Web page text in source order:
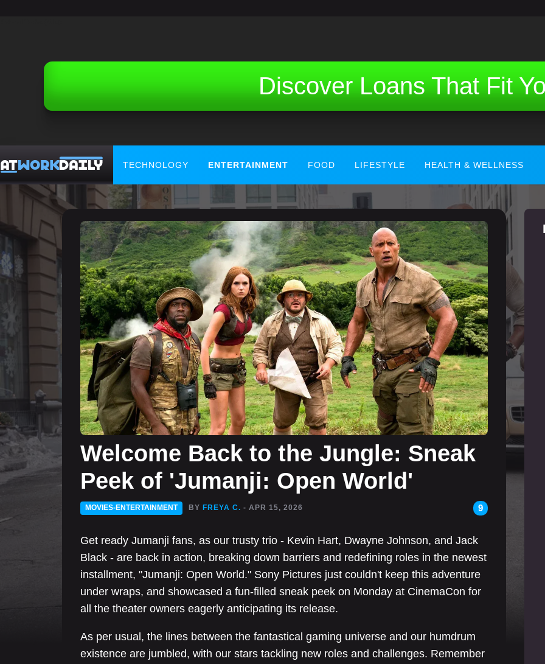
Discover Loans That Fit
TECHNOLOGY ENTERTAINMENT FOOD LIFESTYLE HEALTH & WELLNESS
Welcome Back to the Jungle: Sneak
Peek of 'Jumanji: Open World'
MOVIES-ENTERTAINMENT BY FREYA C. - APR 15, 2026 9
Get ready Jumanji fans, as our trusty trio - Kevin Hart, Dwayne Johnson, and Jack
Black - are back in action, breaking down barriers and redefining roles in the newest
installment, "Jumanji: Open World." Sony Pictures just couldn't keep this adventure
under wraps, and showcased a fun-filled sneak peek on Monday at CinemaCon for
all the theater owners eagerly anticipating its release.
As per usual, the lines between the fantastical gaming universe and our humdrum
existence are jumbled, with our stars tackling new roles and challenges. Remember